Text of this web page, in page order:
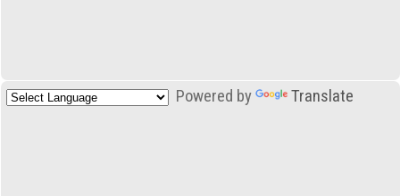
Powered by Translate